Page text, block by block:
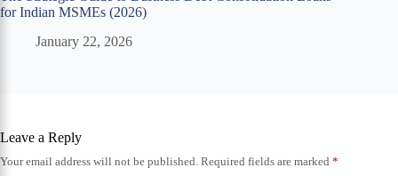
for Indian MSMEs (2026)
January 22, 2026
Leave a Reply
Your email address will not be published. Required fields are marked *